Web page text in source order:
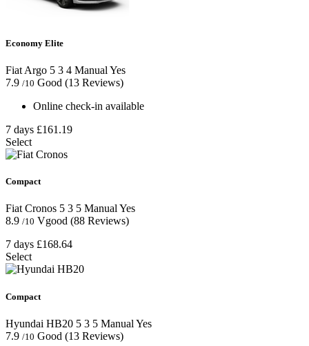
Economy Elite
Fiat Argo 5 3 4 Manual Yes
7.9 /10 Good (13 Reviews)
Online check-in available
7 days £161.19
Select
Compact
Fiat Cronos 5 3 5 ManualYes
8.9 /10 Vgood (88 Reviews)
7 days £168.64
Select
Compact
Hyundai HB20 5 3 5 Manual Yes
7.9 /10 Good (13 Reviews)